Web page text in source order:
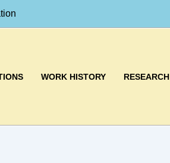
WORK HISTORY RESEARCH